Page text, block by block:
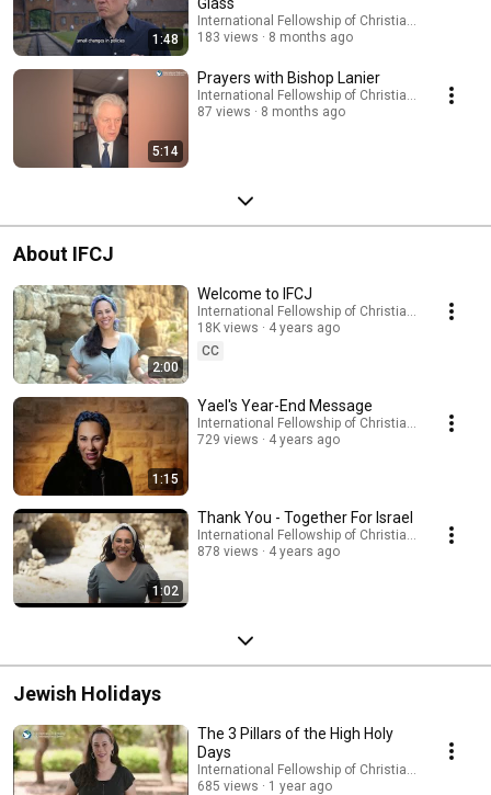
1:48
International Fellowship of Christians and Jews
183 views
8 months ago
5:14
Prayers with Bishop Lanier
International Fellowship of Christians and Jews
87 views
8 months ago
About IFCJ
2:00
Welcome to IFCJ
International Fellowship of Christians and Jews
18K views
4 years ago
CC
1:15
Yael's Year-End Message
International Fellowship of Christians and Jews
729 views
4 years ago
1:02
Thank You - Together For Israel
International Fellowship of Christians and Jews
878 views
4 years ago
Jewish Holidays
The 3 Pillars of the High Holy
Days
International Fellowship of Christians and Jews
685 views
1 year ago